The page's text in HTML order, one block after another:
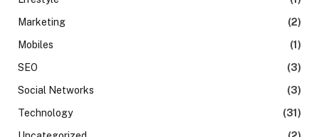
Marketing
(2)
Mobiles
(1)
SEO
(3)
Social Networks
(3)
Technology
(31)